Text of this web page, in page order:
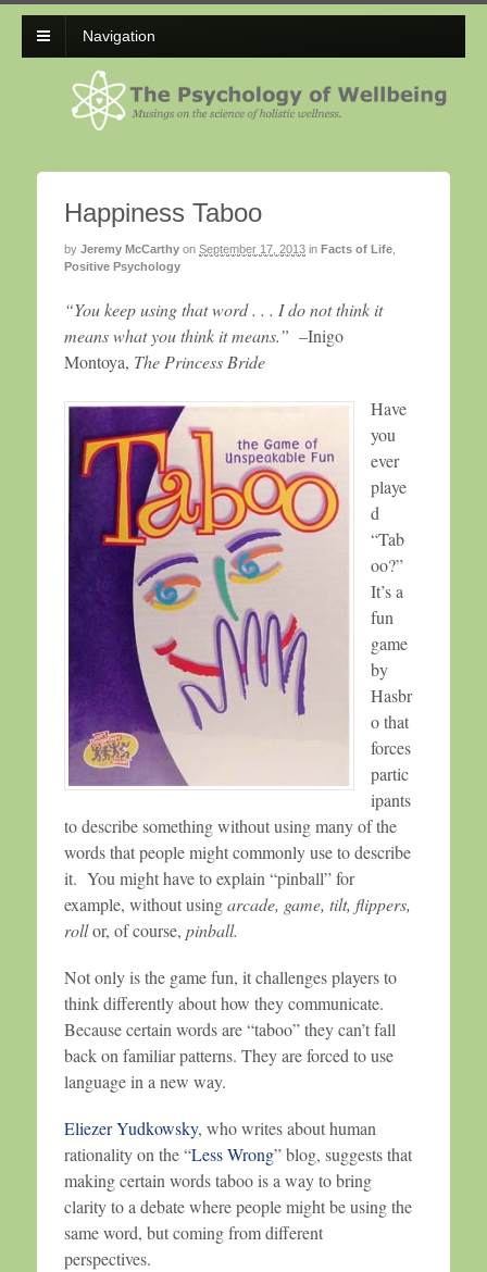
Navigation
Happiness Taboo
by Jeremy McCarthy on September 17, 2013 in Facts of Life
Positive Psychology
“You keep using that word . . . I do not think it
means what you think it means.” –Inigo
Montoya, The Princess Bride
Have
you
ever
playe
d
“Tab
oo?”
It’s a
fun
game
by
Hasbr
o that
forces
partic
ipants
to describe something without using many of the
words that people might commonly use to describe
it. You might have to explain “pinball” for
example, without usingarcade, game, tilt, flippers,
rollor, of course, pinball.
Not only is the game fun, it challenges players to
think differently about how they communicate.
Because certain words are “taboo” they can’t fall
back on familiar patterns. They are forced to use
language in a new way.
Eliezer Yudkowsky, who writes about human
rationality on the “Less Wrong” blog, suggests that
making certain words taboo is a way to bring
clarity to a debate where people might be using the
same word, but coming from different
perspectives.